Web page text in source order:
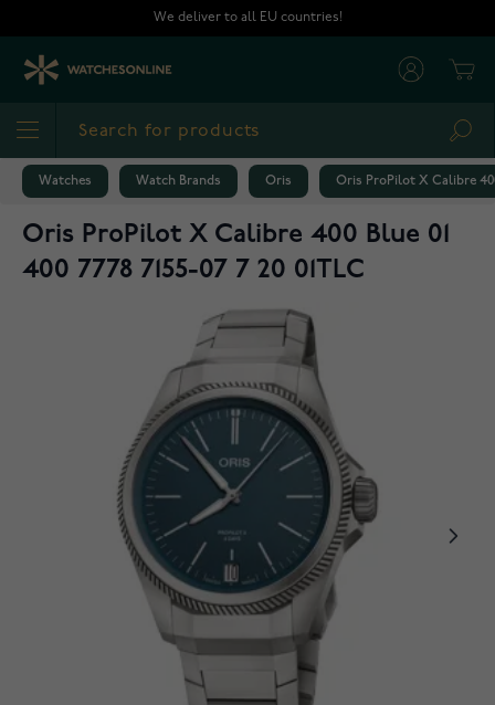
We deliver to all EU countries!
Watches Watch Brands Oris Oris ProPilot X Calibre 400
Oris ProPilot X Calibre 400 Blue 01
400 7778 7155-07 7 20 01TLC